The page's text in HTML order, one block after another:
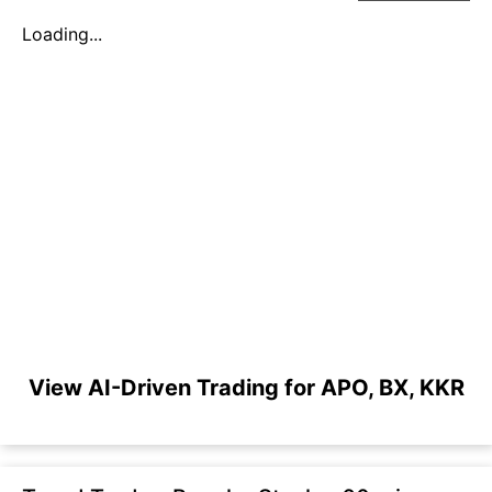
Loading...
View AI-Driven Trading for APO, BX, KKR